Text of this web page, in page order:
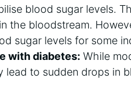
blood sugar levels.
the bloodstream.
sugar levels for some
with diabetes: While
lead to sudden drops in